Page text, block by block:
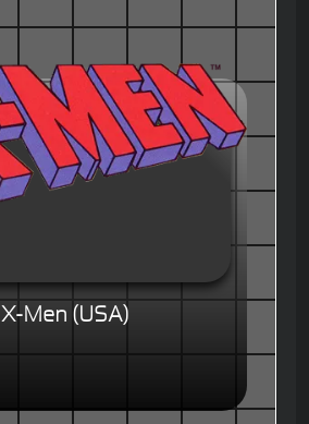
X-Men (USA)